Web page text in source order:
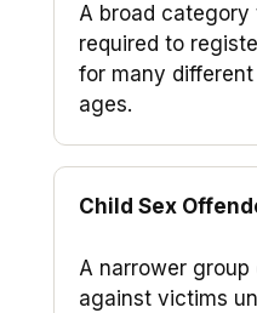
A broad
required to
for many
ages.
Child Sex
A narrower
against victims